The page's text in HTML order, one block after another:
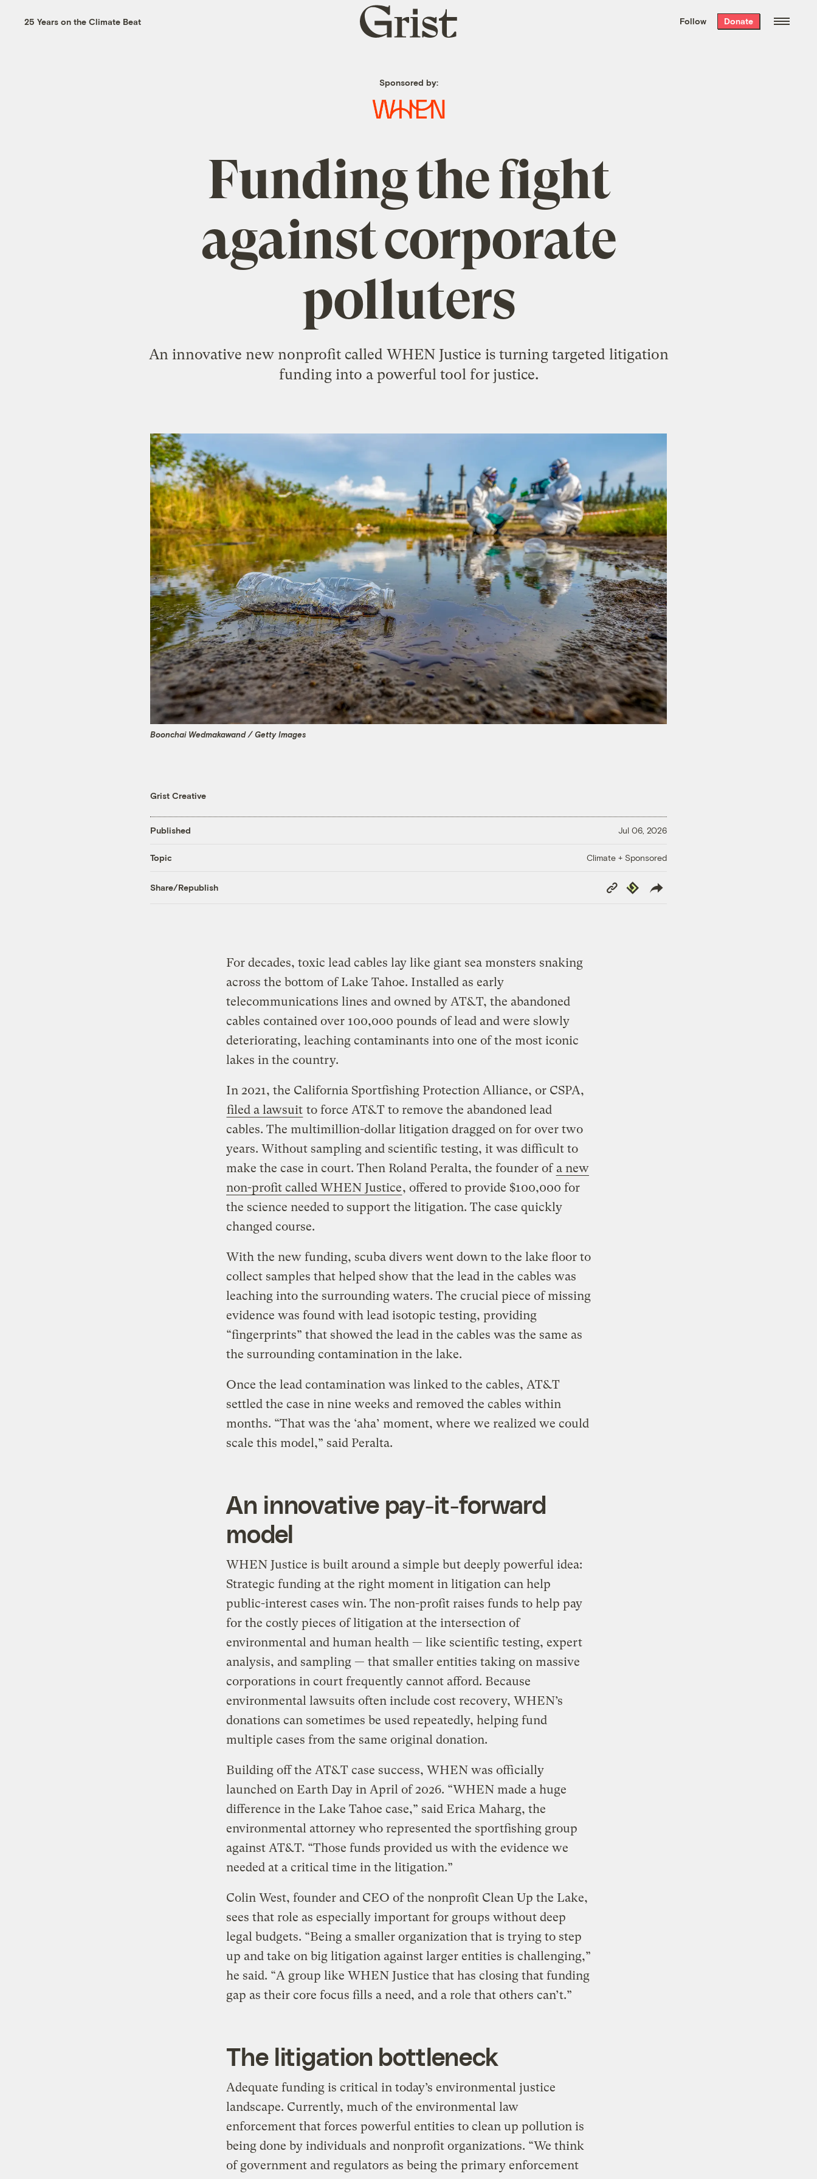
the week’s best
. Delivered free every
25 Years on the Climate Beat
Grist
home
Follow Donate
Sponsored by:
Funding the fight
against corporate
polluters
An innovative new nonprofit called WHEN Justice is turning targeted litigation
funding into a powerful tool for justice.
Boonchai Wedmakawand / Getty Images
Grist Creative
Published Jul 06, 2026
Topic Climate + Sponsored
Share/Republish
Copy
Republish
For decades, toxic lead cables lay like giant sea monsters snaking
across the bottom of Lake Tahoe. Installed as early
telecommunications lines and owned by AT&T, the abandoned
cables contained over 100,000 pounds of lead and were slowly
deteriorating, leaching contaminants into one of the most iconic
lakes in the country.
In 2021, the California Sportfishing Protection Alliance, or CSPA,
filed a lawsuit to force AT&T to remove the abandoned lead
cables. The multimillion-dollar litigation dragged on for over two
years. Without sampling and scientific testing, it was difficult to
make the case in court. Then Roland Peralta, the founder of a new
non-profit called WHEN Justice, offered to provide $100,000 for
the science needed to support the litigation. The case quickly
changed course.
With the new funding, scuba divers went down to the lake floor to
collect samples that helped show that the lead in the cables was
leaching into the surrounding waters. The crucial piece of missing
evidence was found with lead isotopic testing, providing
“fingerprints” that showed the lead in the cables was the same as
the surrounding contamination in the lake.
Once the lead contamination was linked to the cables, AT&T
settled the case in nine weeks and removed the cables within
months. “That was the ‘aha’ moment, where we realized we could
scale this model,” said Peralta.
An innovative pay-it-forward
model
WHEN Justice is built around a simple but deeply powerful idea:
Strategic funding at the right moment in litigation can help
public-interest cases win. The non-profit raises funds to help pay
for the costly pieces of litigation at the intersection of
environmental and human health — like scientific testing, expert
analysis, and sampling — that smaller entities taking on massive
corporations in court frequently cannot afford. Because
environmental lawsuits often include cost recovery, WHEN’s
donations can sometimes be used repeatedly, helping fund
multiple cases from the same original donation.
Building off the AT&T case success, WHEN was officially
launched on Earth Day in April of 2026. “WHEN made a huge
difference in the Lake Tahoe case,” said Erica Maharg, the
environmental attorney who represented the sportfishing group
against AT&T. “Those funds provided us with the evidence we
needed at a critical time in the litigation.”
Colin West, founder and CEO of the nonprofit Clean Up the Lake,
sees that role as especially important for groups without deep
legal budgets. “Being a smaller organization that is trying to step
up and take on big litigation against larger entities is challenging,”
he said. “A group like WHEN Justice that has closing that funding
gap as their core focus fills a need, and a role that others can’t.”
The litigation bottleneck
Adequate funding is critical in today’s environmental justice
landscape. Currently, much of the environmental law
enforcement that forces powerful entities to clean up pollution is
being done by individuals and nonprofit organizations. “We think
of government and regulators as being the primary enforcement